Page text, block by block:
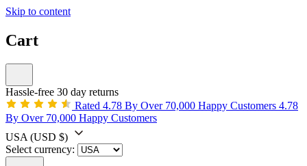
Skip to content
Cart
Hassle-free 30 day returns
Rated 4.78 By Over 70,000 Happy Customers 4.78
By Over 70,000 Happy Customers
USA (USD $)
Select currency: